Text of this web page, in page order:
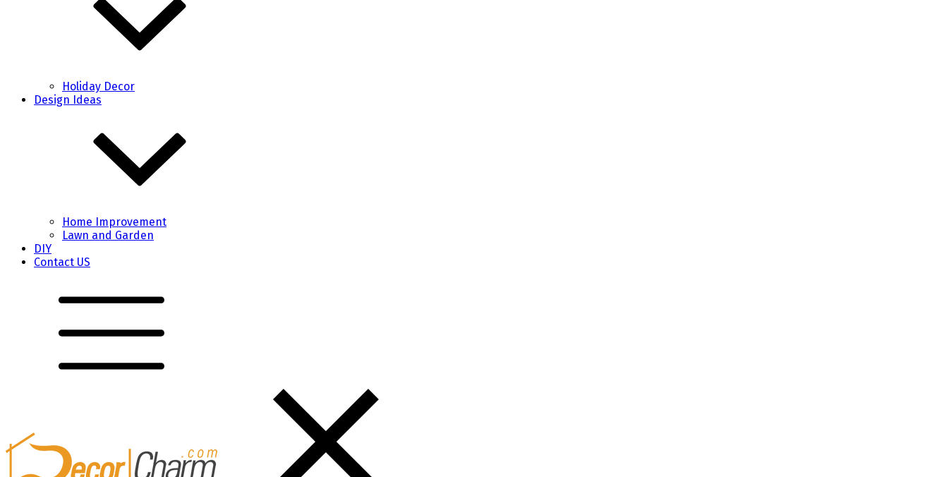
Holiday Decor
Design Ideas
Home Improvement
Lawn and Garden
DIY
Contact US